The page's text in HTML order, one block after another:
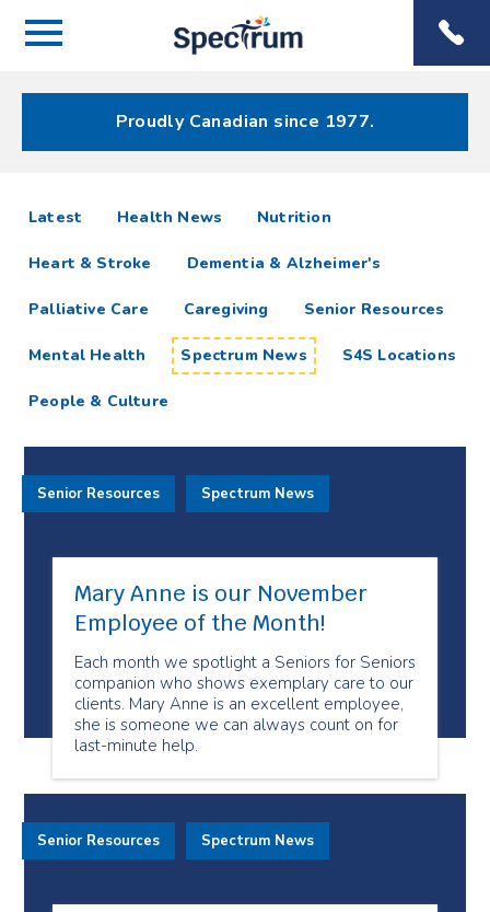
Menu
Menu
Proudly Canadian since 1977.
Spectrum
News
Resources
Latest articlesHealth News Nutrition
Heart & Stroke Dementia & Alzheimer's
Palliative Care Caregiving Senior Resources
Mental Health Spectrum News S4S Locations
People & Culture
Mary Anne is our November
Employee of the Month!
Each month we spotlight a Seniors for Seniors
companion who shows exemplary care to our
clients. Mary Anne is an excellent employee,
she is someone we can always count on for
last-minute help.
Senior Resources Spectrum News
Senior Resources Spectrum News